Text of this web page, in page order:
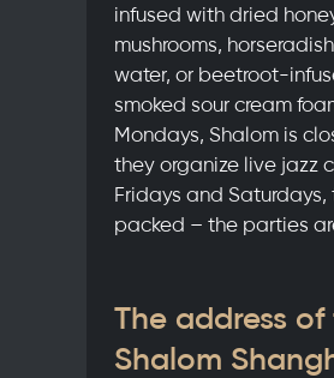
infused with dried
mushrooms,
water, or beetroot-
smoked sour cream
Mondays, Shalom is
they organize live jazz
Fridays and
packed – the parties
The address
Shalom